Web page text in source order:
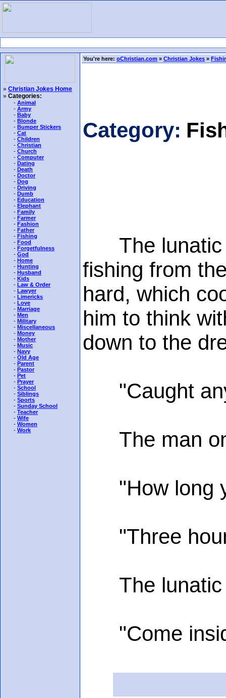
» Christian Jokes Home
» Categories:
- Animal
- Army
- Baby
- Blonde
- Bumper Stickers
- Cat
- Children
- Christian
- Church
- Computer
- Dating
- Death
- Doctor
- Dog
- Driving
- Dumb
- Education
- Elephant
- Family
- Farmer
- Fashion
- Father
- Fishing
- Food
- Forgetfulness
- God
- Home
- Hunting
- Husband
- Kids
- Law & Order
- Lawyer
- Limericks
- Love
- Marriage
- Men
- Military
- Miscellaneous
- Money
- Mother
- Music
- Navy
- Old Age
- Parent
- Pastor
- Pet
- Prayer
- School
- Siblings
- Sports
- Sunday School
- Teacher
- Wife
- Women
- Work
You're here: oChristian.com » Christian Jokes »
Category:
The lunatic
fishing from
hard, which
him to think
down to the
"Caught
The man on
"How long
"Three
The lunatic
"Come